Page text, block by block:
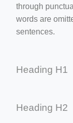
through
words are
sentences.
Heading H1
Heading H2